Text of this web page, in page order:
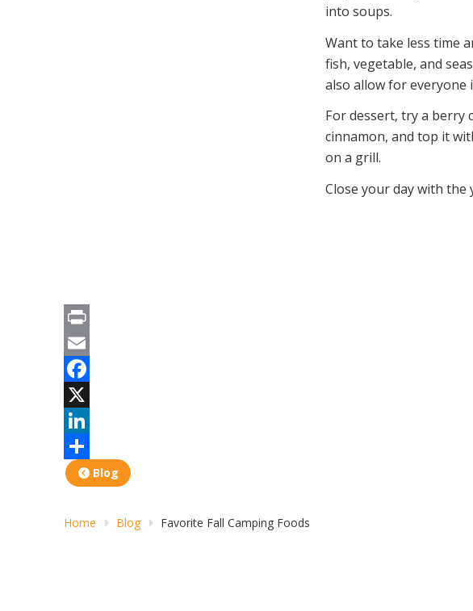
into soups.
Want to take less time
fish, vegetable, and
also allow for everyone
For dessert, try a berry
cinnamon, and top it
on a grill.
Close your day with the
Print
Email
Facebook
X
LinkedIn
ShareBlog
Home Blog Favorite Fall Camping Foods